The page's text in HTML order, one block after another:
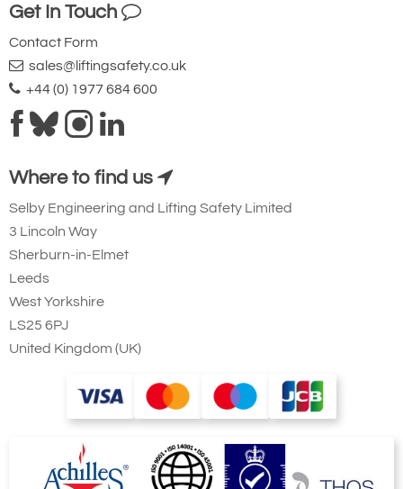
Get In Touch
Contact Form
sales@liftingsafety.co.uk
+44 (0) 1977 684 600
Where to find us
Selby Engineering and Lifting Safety Limited
3 Lincoln Way
Sherburn-in-Elmet
Leeds
West Yorkshire
LS25 6PJ
United Kingdom (UK)